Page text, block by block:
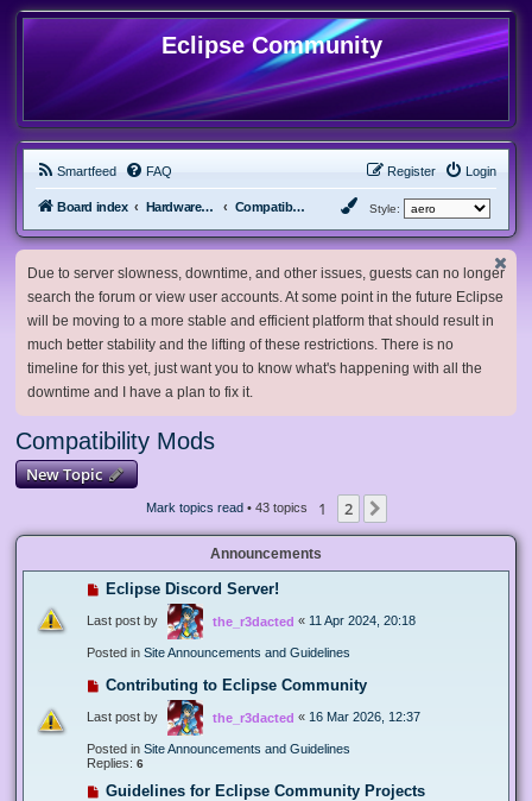
Eclipse Community
Smartfeed FAQ Login
Register
Board index Hardware, Software and Customization Compatibility Mods Style:
Due to server slowness, downtime, and other issues, guests can no longer
search the forum or view user accounts. At some point in the future Eclipse
will be moving to a more stable and efficient platform that should result in
much better stability and the lifting of these restrictions. There is no
timeline for this yet, just want you to know what's happening with all the
downtime and I have a plan to fix it.
Compatibility Mods
New Topic
Mark topics read• 43 topics 1 2
Announcements
Eclipse Discord Server!
Last post by the_r3dacted « 11 Apr 2024, 20:18
Posted in Site Announcements and Guidelines
Contributing to Eclipse Community
Last post by the_r3dacted « 16 Mar 2026, 12:37
Posted in Site Announcements and Guidelines
Replies: 6
Guidelines for Eclipse Community Projects